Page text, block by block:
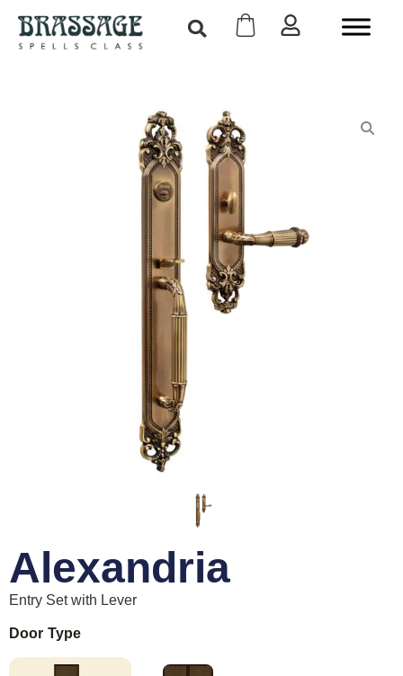
Alexandria
Entry Set with Lever
Door Type